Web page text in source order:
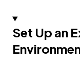
Set Up an